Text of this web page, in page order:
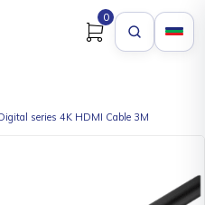
0
series 4K HDMI Cable 3M